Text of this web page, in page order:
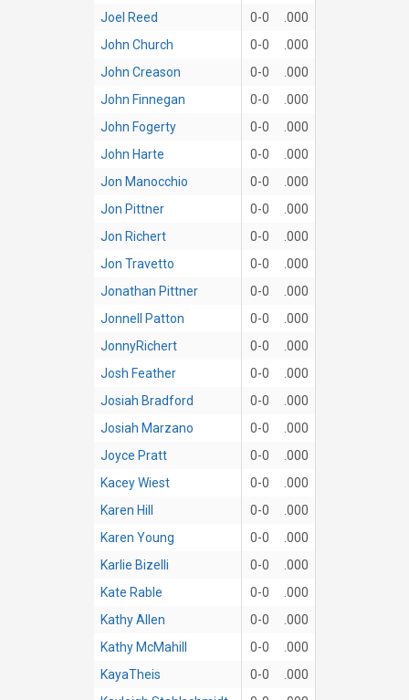
Joel Reed
0-0
.000
John Church
0-0
.000
John Creason
0-0
.000
John Finnegan
0-0
.000
John Fogerty
0-0
.000
John Harte
0-0
.000
Jon Manocchio
0-0
.000
Jon Pittner
0-0
.000
Jon Richert
0-0
.000
Jon Travetto
0-0
.000
Jonathan Pittner
0-0
.000
Jonnell Patton
0-0
.000
JonnyRichert
0-0
.000
Josh Feather
0-0
.000
Josiah Bradford
0-0
.000
Josiah Marzano
0-0
.000
Joyce Pratt
0-0
.000
Kacey Wiest
0-0
.000
Karen Hill
0-0
.000
Karen Young
0-0
.000
Karlie Bizelli
0-0
.000
Kate Rable
0-0
.000
Kathy Allen
0-0
.000
Kathy McMahill
0-0
.000
KayaTheis
0-0
.000